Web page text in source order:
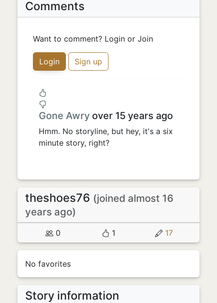
Comments
Want to comment? Login or Join
Login Sign up
Gone Awry over 15 years ago
Hmm. No storyline, but hey, it's a six
minute story, right?
theshoes76 (joined almost 16
years ago)
0 1 17
No favorites
Story information